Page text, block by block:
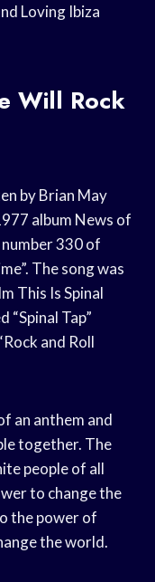
Loving Ibiza
Will Rock
by Brian May
album News of
330 of
The song was
This Is Spinal
“Spinal Tap”
and Roll
an anthem and
together. The
people of all
to change the
the power of
the world.